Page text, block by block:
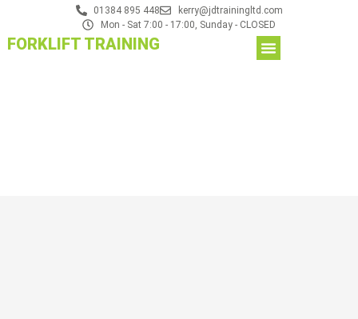
01384 895 448
kerry@jdtrainingltd.com
Mon - Sat 7:00 - 17:00, Sunday - CLOSED
FORKLIFT TRAINING